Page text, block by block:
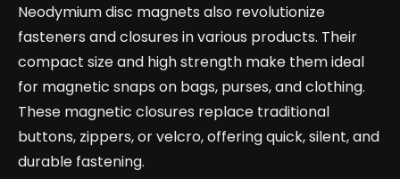
Neodymium disc magnets also revolutionize
fasteners and closures in various products. Their
compact size and high strength make them ideal
for magnetic snaps on bags, purses, and clothing.
These magnetic closures replace traditional
buttons, zippers, or velcro, offering quick, silent, and
durable fastening.